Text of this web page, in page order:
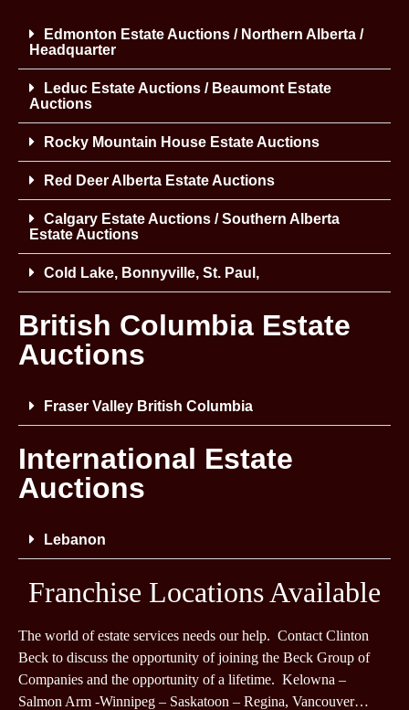
Edmonton Estate Auctions / Northern Alberta /
Headquarter
Leduc Estate Auctions / Beaumont Estate
Auctions
Rocky Mountain House Estate Auctions
Red Deer Alberta Estate Auctions
Calgary Estate Auctions / Southern Alberta
Estate Auctions
Cold Lake, Bonnyville, St. Paul,
British Columbia Estate
Auctions
Fraser Valley British Columbia
International Estate
Auctions
Lebanon
Franchise Locations Available
The world of estate services needs our help. Contact Clinton
Beck to discuss the opportunity of joining the Beck Group of
Companies and the opportunity of a lifetime. Kelowna –
Salmon Arm -Winnipeg – Saskatoon – Regina, Vancouver…